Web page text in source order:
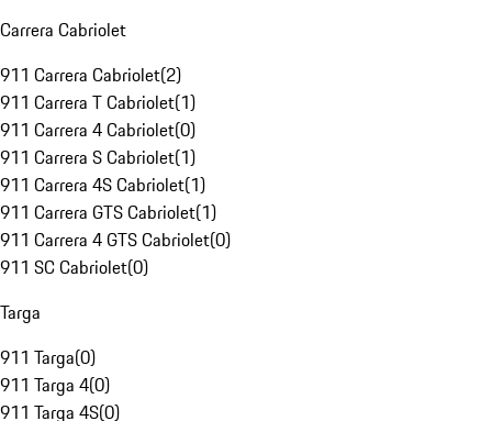
Carrera Cabriolet
911 Carrera Cabriolet(2)
911 Carrera T Cabriolet(1)
911 Carrera 4 Cabriolet(0)
911 Carrera S Cabriolet(1)
911 Carrera 4S Cabriolet(1)
911 Carrera GTS Cabriolet(1)
911 Carrera 4 GTS Cabriolet(0)
911 SC Cabriolet(0)
Targa
911 Targa(0)
911 Targa 4(0)
911 Targa 4S(0)